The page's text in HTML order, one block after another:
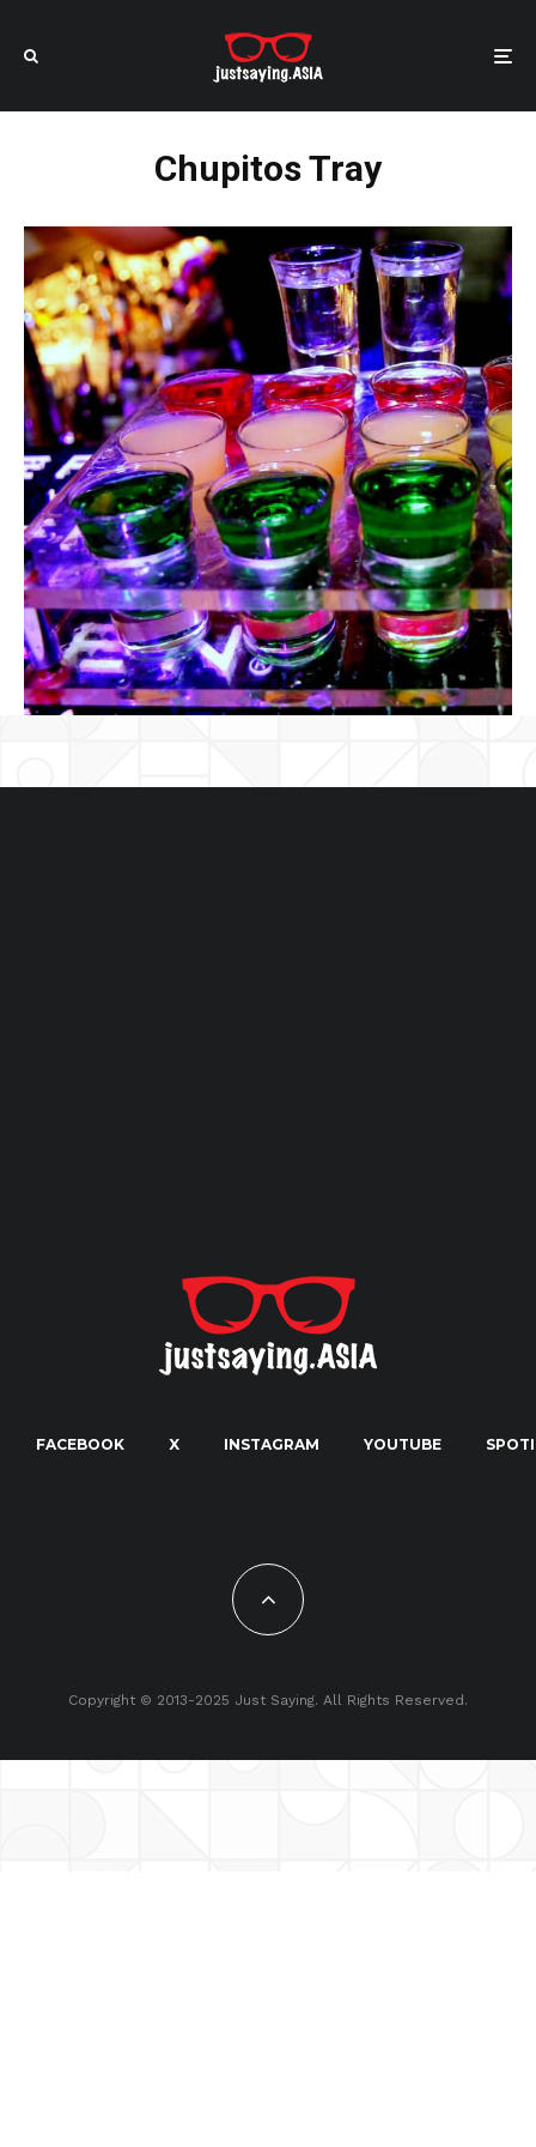
Chupitos Tray
FACEBOOK X INSTAGRAM YOUTUBE
Copyright © 2013-2025 Just Saying. All Rights Reserved.